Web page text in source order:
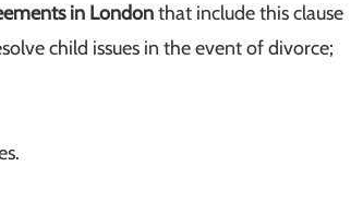
in Londonthat include this clause
child issues in the event of divorce;